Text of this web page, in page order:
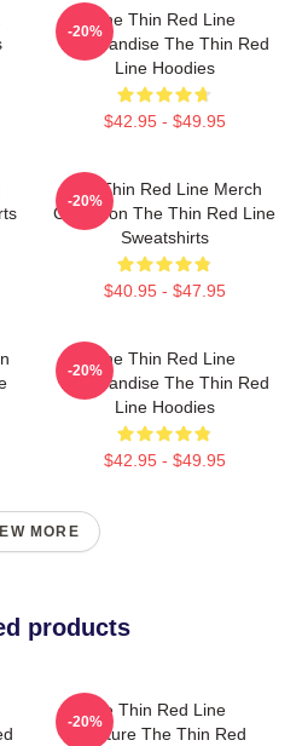
The Thin Red Line
Merchandise The Thin Red
Line Hoodies
$42.95 - $49.95
-20%
The Thin Red Line Merch
Collection The Thin Red Line
Sweatshirts
$40.95 - $47.95
-20%
The Thin Red Line
Merchandise The Thin Red
Line Hoodies
$42.95 - $49.95
-20%
MORE
products
The Thin Red Line
Signature The Thin Red
-20%